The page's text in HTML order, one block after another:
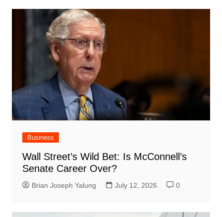
Business
Wall Street’s Wild Bet: Is McConnell’s
Senate Career Over?
Brian Joseph Yalung July 12, 2026 0